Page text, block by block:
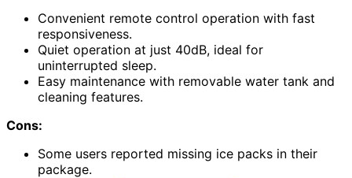
Convenient remote control operation with fast
responsiveness.
Quiet operation at just 40dB, ideal for
uninterrupted sleep.
Easy maintenance with removable water tank and
cleaning features.
Cons:
Some users reported missing ice packs in their
package.